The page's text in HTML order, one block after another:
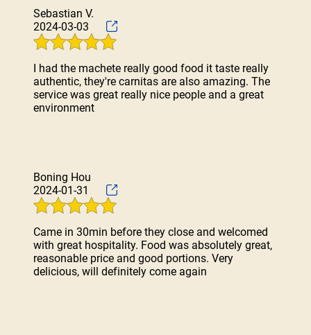
Sebastian V.
2024-03-03
I had the machete really good food it taste really
authentic, they're carnitas are also amazing. The
service was great really nice people and a great
environment
Boning Hou
2024-01-31
Came in 30min before they close and welcomed
with great hospitality. Food was absolutely great,
reasonable price and good portions. Very
delicious, will definitely come again